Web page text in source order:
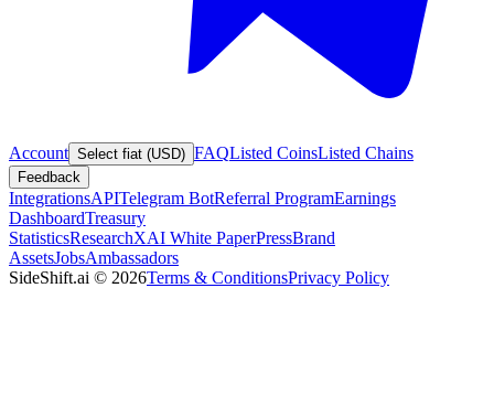
Account Select fiat (USD) FAQListed CoinsListed Chains
Feedback
IntegrationsAPITelegram BotReferral ProgramEarnings
DashboardTreasury
StatisticsResearchXAI White PaperPressBrand
AssetsJobsAmbassadors
SideShift.ai © 2026Terms & ConditionsPrivacy Policy